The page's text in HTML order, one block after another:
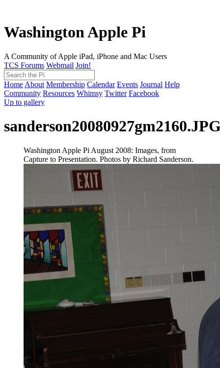
Washington Apple Pi
A Community of Apple iPad, iPhone and Mac Users
TCS Forums Webmail Join!
Home About Membership Calendar Events Journal Help
Community Resources Whimsy Twitter Facebook
Up to gallery
Washington Apple Pi August 2008: Images, from
Capture to Presentation. Photos by Richard Sanderson.